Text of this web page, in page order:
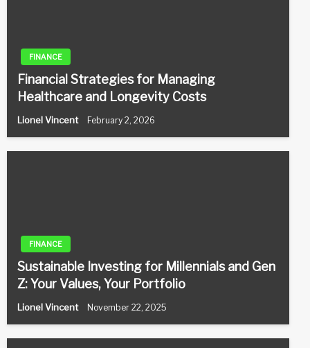
FINANCE
Financial Strategies for Managing
Healthcare and Longevity Costs
Lionel Vincent February 2, 2026
FINANCE
Sustainable Investing for Millennials and Gen
Z: Your Values, Your Portfolio
Lionel Vincent November 22, 2025